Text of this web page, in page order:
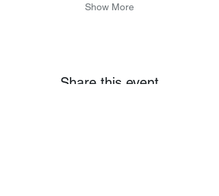
Show More
Share this event